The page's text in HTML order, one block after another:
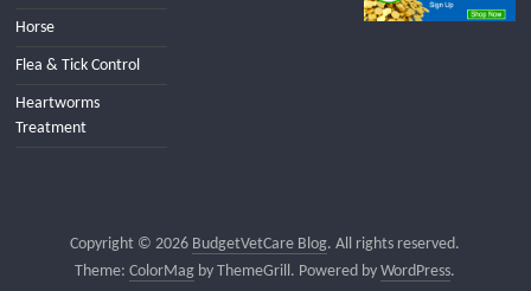
Horse
Flea & Tick Control
Heartworms
Treatment
Copyright © 2026 BudgetVetCare Blog. All rights reserved.
Theme:ColorMag by ThemeGrill. Powered byWordPress.